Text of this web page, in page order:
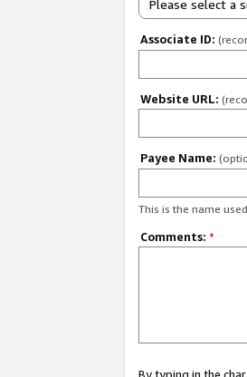
Please select a
Associate ID:
Website URL:
Payee Name:
This is the name
Comments: *